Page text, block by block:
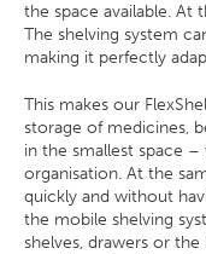
the space available. At
The shelving system
making it perfectly
This makes our
storage of medicines,
in the smallest space
organisation. At the
quickly and without
the mobile shelving
shelves, drawers or